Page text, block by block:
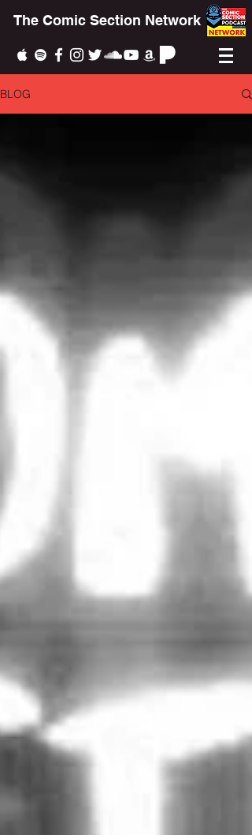
The Comic Section Network
BLOG